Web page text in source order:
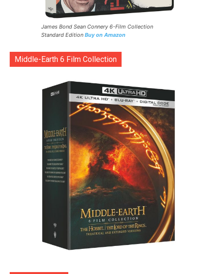
James Bond Sean Connery 6-Film Collection
Standard Edition Buy on Amazon
Middle-Earth 6 Film Collection